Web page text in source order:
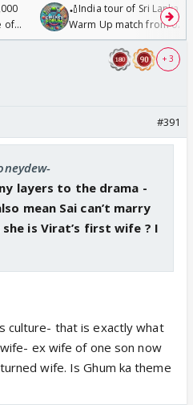
of
🏏India tour of Sri Lanka
Warm Up match from 07
/08/2026🏏
+ 3
#391
layers to the drama -
mean Sai can’t marry
is Virat’s first wife ? I
culture- that is exactly what
ex wife of one son now
wife. Is Ghum ka theme